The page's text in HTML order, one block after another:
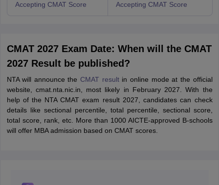
Accepting CMAT Score
Accepting CMAT Score
CMAT 2027 Exam Date: When will the CMAT
2027 Result be published?
NTA will announce the CMAT resultin online mode at the official
website, cmat.nta.nic.in, most likely in February 2027. With the
help of the NTA CMAT exam result 2027, candidates can check
details like sectional percentile, total percentile, sectional score,
total score, rank, etc. More than 1000 AICTE-approved B-schools
will offer MBA admission based on CMAT scores.